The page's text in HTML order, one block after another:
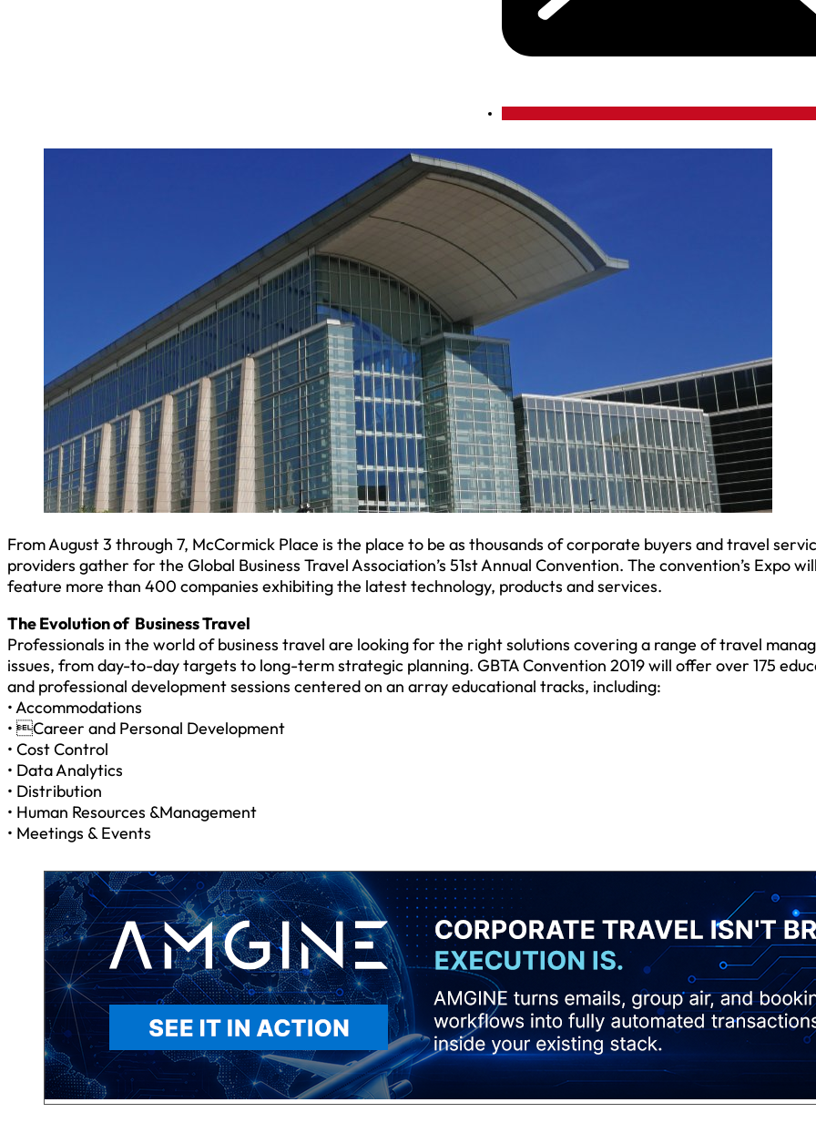
From August 3 through 7, McCormick Place is the place to be as thousands of corporate buyers and travel
providers gather for the Global Business Travel Association’s 51st Annual Convention. The convention’s Expo
feature more than 400 companies exhibiting the latest technology, products and services.
The Evolution of Business Travel
Professionals in the world of business travel are looking for the right solutions covering a range of travel
issues, from day-to-day targets to long-term strategic planning. GBTA Convention 2019 will offer over 175
and professional development sessions centered on an array educational tracks, including:
• Accommodations
• Career and Personal Development
• Cost Control
• Data Analytics
• Distribution
• Human Resources &Management
• Meetings & Events